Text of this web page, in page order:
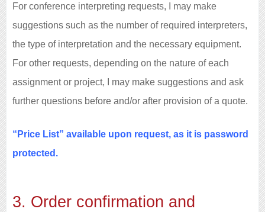
For conference interpreting requests, I may make
suggestions such as the number of required interpreters,
the type of interpretation and the necessary equipment.
For other requests, depending on the nature of each
assignment or project, I may make suggestions and ask
further questions before and/or after provision of a quote.
“Price List” available upon request, as it is password
protected.
3. Order confirmation and